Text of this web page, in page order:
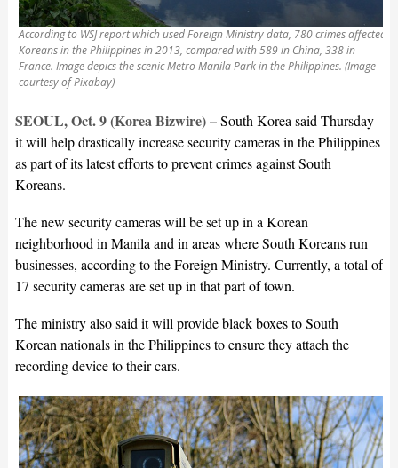
According to WSJ report which used Foreign Ministry data, 780 crimes affected
Koreans in the Philippines in 2013, compared with 589 in China, 338 in
France. Image depics the scenic Metro Manila Park in the Philippines. (Image
courtesy of Pixabay)
SEOUL, Oct. 9 (Korea Bizwire) –South Korea said Thursday
it will help drastically increase security cameras in the Philippines
as part of its latest efforts to prevent crimes against South
Koreans.
The new security cameras will be set up in a Korean
neighborhood in Manila and in areas where South Koreans run
businesses, according to the Foreign Ministry. Currently, a total of
17 security cameras are set up in that part of town.
The ministry also said it will provide black boxes to South
Korean nationals in the Philippines to ensure they attach the
recording device to their cars.